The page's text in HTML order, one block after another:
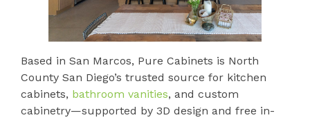
Based in San Marcos, Pure Cabinets is North
County San Diego’s trusted source for kitchen
cabinets, bathroom vanities, and custom
cabinetry—supported by 3D design and free in-